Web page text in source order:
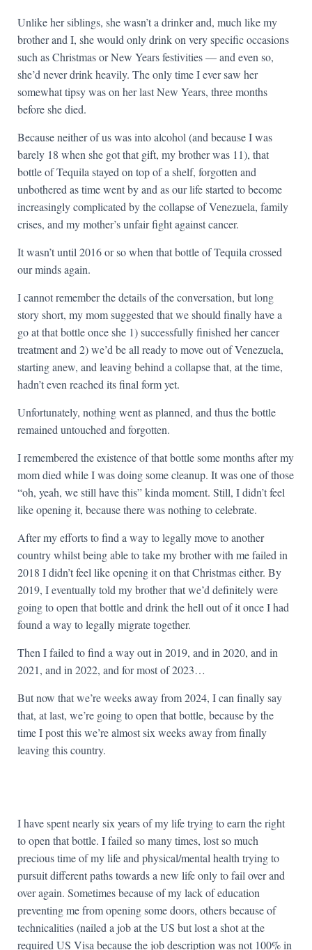
Unlike her siblings, she wasn’t a drinker and, much like my
brother and I, she would only drink on very specific occasions
such as Christmas or New Years festivities — and even so,
she’d never drink heavily. The only time I ever saw her
somewhat tipsy was on her last New Years, three months
before she died.
Because neither of us was into alcohol (and because I was
barely 18 when she got that gift, my brother was 11), that
bottle of Tequila stayed on top of a shelf, forgotten and
unbothered as time went by and as our life started to become
increasingly complicated by the collapse of Venezuela, family
crises, and my mother’s unfair fight against cancer.
It wasn’t until 2016 or so when that bottle of Tequila crossed
our minds again.
I cannot remember the details of the conversation, but long
story short, my mom suggested that we should finally have a
go at that bottle once she 1) successfully finished her cancer
treatment and 2) we’d be all ready to move out of Venezuela,
starting anew, and leaving behind a collapse that, at the time,
hadn’t even reached its final form yet.
Unfortunately, nothing went as planned, and thus the bottle
remained untouched and forgotten.
I remembered the existence of that bottle some months after my
mom died while I was doing some cleanup. It was one of those
“oh, yeah, we still have this” kinda moment. Still, I didn’t feel
like opening it, because there was nothing to celebrate.
After my efforts to find a way to legally move to another
country whilst being able to take my brother with me failed in
2018 I didn’t feel like opening it on that Christmas either. By
2019, I eventually told my brother that we’d definitely were
going to open that bottle and drink the hell out of it once I had
found a way to legally migrate together.
Then I failed to find a way out in 2019, and in 2020, and in
2021, and in 2022, and for most of 2023…
But now that we’re weeks away from 2024, I can finally say
that, at last, we’re going to open that bottle, because by the
time I post this we’re almost six weeks away from finally
leaving this country.
I have spent nearly six years of my life trying to earn the right
to open that bottle. I failed so many times, lost so much
precious time of my life and physical/mental health trying to
pursuit different paths towards a new life only to fail over and
over again. Sometimes because of my lack of education
preventing me from opening some doors, others because of
technicalities (nailed a job at the US but lost a shot at the
required US Visa because the job description was not 100% in